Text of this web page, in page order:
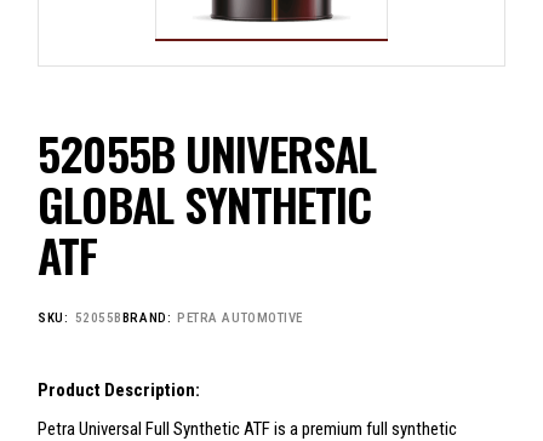
52055B UNIVERSAL
GLOBAL SYNTHETIC
ATF
SKU: 52055BBRAND: PETRA AUTOMOTIVE
Product Description:
Petra Universal Full Synthetic ATF is a premium full synthetic